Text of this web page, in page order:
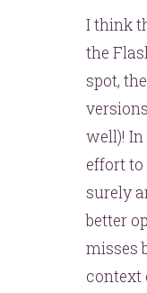
I think
the
spot,
well)! In
effort to
surely
better
misses
context